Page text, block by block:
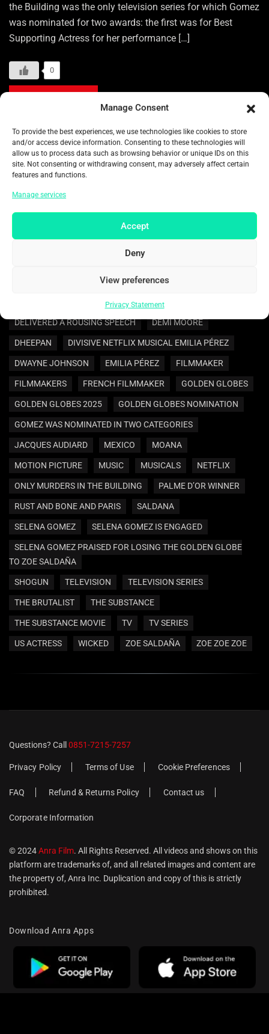
Manage Consent
To provide the best experiences, we use technologies like cookies to store
and/or access device information. Consenting to these technologies will
allow us to process data such as browsing behavior or unique IDs on this
site. Not consenting or withdrawing consent, may adversely affect certain
features and functions.
Manage services
Accept
Deny
View preferences
Privacy Statement
the Building was the only television series for which Gomez
was nominated for two awards: the first was for Best
Supporting Actress for her performance […]
0
Categories: ENTERTAINMENT
Tags: 13TH DISTRICT 82ND GOLDEN GLOBES
A PROPHET ACTRESS
AMERICAN TOP ACTRESS
BENNY BLANCO AND SELENA GOMEZ ARE ENGAGED
BEST SUPPORTING ACTRESS CANNES FILM FESTIVAL
COMEDY MOVIES CRIME MOVIE
DELIVERED A ROUSING SPEECH DEMI MOORE
DHEEPAN DIVISIVE NETFLIX MUSICAL EMILIA PÉREZ
DWAYNE JOHNSON EMILIA PÉREZ FILMMAKER
FILMMAKERS FRENCH FILMMAKER GOLDEN GLOBES
GOLDEN GLOBES 2025 GOLDEN GLOBES NOMINATION
GOMEZ WAS NOMINATED IN TWO CATEGORIES
JACQUES AUDIARD MEXICO MOANA
MOTION PICTURE MUSIC MUSICALS NETFLIX
ONLY MURDERS IN THE BUILDING PALME D’OR WINNER
RUST AND BONE AND PARIS SALDANA
SELENA GOMEZ SELENA GOMEZ IS ENGAGED
SELENA GOMEZ PRAISED FOR LOSING THE GOLDEN GLOBE
TO ZOE SALDAÑA
SHOGUN TELEVISION TELEVISION SERIES
THE BRUTALIST THE SUBSTANCE
THE SUBSTANCE MOVIE TV TV SERIES
US ACTRESS WICKED ZOE SALDAÑA ZOE ZOE ZOE
Questions? Call 0851-7215-7257
Privacy Policy Terms of Use Cookie Preferences
FAQ Refund & Returns Policy Contact us
Corporate Information
© 2024Anra Film. All Rights Reserved. All videos and shows on this
platform are trademarks of, and all related images and content are
the property of, Anra Inc. Duplication and copy of this is strictly
prohibited.
Download Anra Apps